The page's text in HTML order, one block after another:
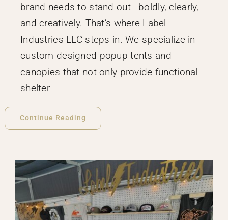
brand needs to stand out—boldly, clearly,
and creatively. That’s where Label
Industries LLC steps in. We specialize in
custom-designed popup tents and
canopies that not only provide functional
shelter
Continue Reading